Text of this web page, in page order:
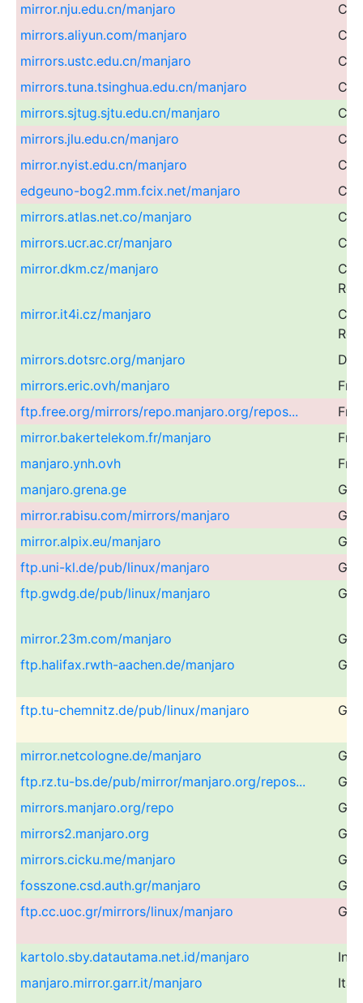
mirror.nju.edu.cn/manjaro
mirrors.aliyun.com/manjaro
mirrors.ustc.edu.cn/manjaro
mirrors.tuna.tsinghua.edu.cn/manjaro
mirrors.sjtug.sjtu.edu.cn/manjaro
mirrors.jlu.edu.cn/manjaro
mirror.nyist.edu.cn/manjaro
edgeuno-bog2.mm.fcix.net/manjaro
mirrors.atlas.net.co/manjaro
mirrors.ucr.ac.cr/manjaro
mirror.dkm.cz/manjaro
mirror.it4i.cz/manjaro
mirrors.dotsrc.org/manjaro
mirrors.eric.ovh/manjaro
ftp.free.org/mirrors/repo.manjaro.org/repos...
mirror.bakertelekom.fr/manjaro
manjaro.ynh.ovh
manjaro.grena.ge
mirror.rabisu.com/mirrors/manjaro
mirror.alpix.eu/manjaro
ftp.uni-kl.de/pub/linux/manjaro
ftp.gwdg.de/pub/linux/manjaro
mirror.23m.com/manjaro
ftp.halifax.rwth-aachen.de/manjaro
ftp.tu-chemnitz.de/pub/linux/manjaro
mirror.netcologne.de/manjaro
ftp.rz.tu-bs.de/pub/mirror/manjaro.org/repos...
mirrors.manjaro.org/repo
mirrors2.manjaro.org
mirrors.cicku.me/manjaro
fosszone.csd.auth.gr/manjaro
ftp.cc.uoc.gr/mirrors/linux/manjaro
kartolo.sby.datautama.net.id/manjaro
manjaro.mirror.garr.it/manjaro
Italy